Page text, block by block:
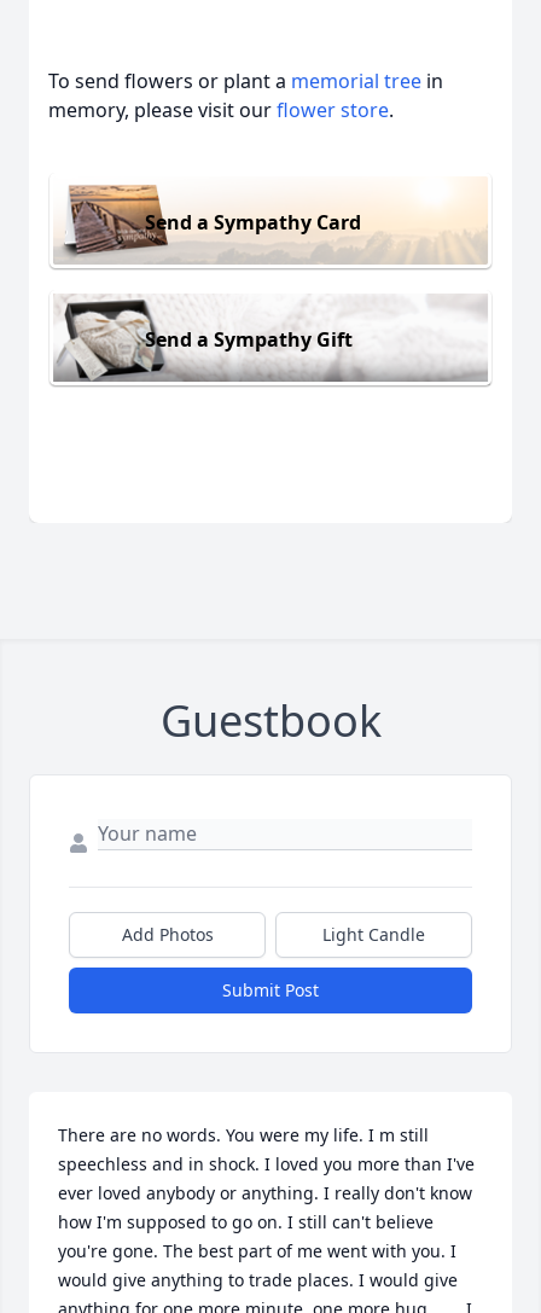
To send flowers or plant a memorial tree in
memory, please visit ourflower store.
Send a Sympathy Card
Send a Sympathy Gift
Guestbook
Add Photos Light Candle
Submit Post
There are no words. You were my life. I m still
speechless and in shock. I loved you more than I've
ever loved anybody or anything. I really don't know
how I'm supposed to go on. I still can't believe
you're gone. The best part of me went with you. I
would give anything to trade places. I would give